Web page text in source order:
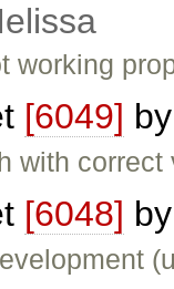
working
[6049]
with correct
[6048]